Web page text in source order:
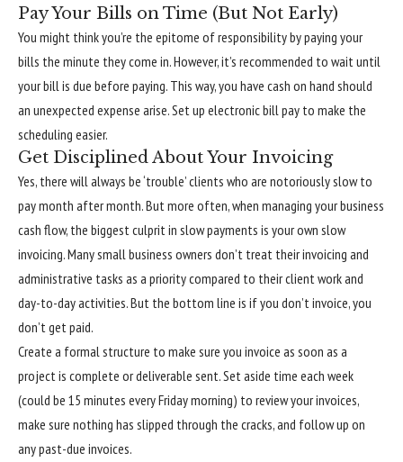
Pay Your Bills on Time (But Not Early)
You might think you’re the epitome of responsibility by paying your
bills the minute they come in. However, it’s recommended to wait until
your bill is due before paying. This way, you have cash on hand should
an unexpected expense arise. Set up electronic bill pay to make the
scheduling easier.
Get Disciplined About Your Invoicing
Yes, there will always be ‘trouble’ clients who are notoriously slow to
pay month after month. But more often, when managing your business
cash flow, the biggest culprit in slow payments is your own slow
invoicing. Many small business owners don’t treat their invoicing and
administrative tasks as a priority compared to their client work and
day-to-day activities. But the bottom line is if you don’t invoice, you
don’t get paid.
Create a formal structure to make sure you invoice as soon as a
project is complete or deliverable sent. Set aside time each week
(could be 15 minutes every Friday morning) to review your invoices,
make sure nothing has slipped through the cracks, and follow up on
any past-due invoices.